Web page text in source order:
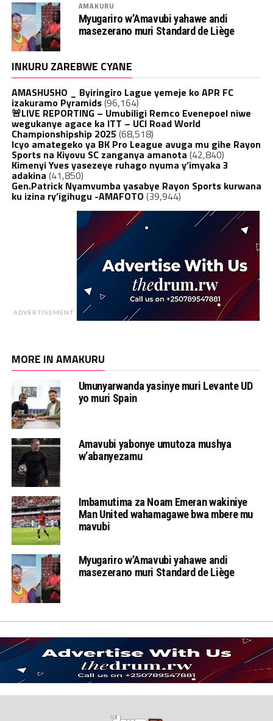
AMAKURU
Myugariro w’Amavubi yahawe andi
masezerano muri Standard de Liège
INKURU ZAREBWE CYANE
AMASHUSHO _ Byiringiro Lague yemeje ko APR FC
izakuramo Pyramids(96,164)
🚨LIVE REPORTING – Umubiligi Remco Evenepoel niwe
wegukanye agace ka ITT – UCI Road World
Championshipship 2025 (68,518)
Icyo amategeko ya BK Pro League avuga mu gihe Rayon
Sports na Kiyovu SC zanganya amanota (42,840)
Kimenyi Yves yasezeye ruhago nyuma y’imyaka 3
adakina (41,850)
Gen.Patrick Nyamvumba yasabye Rayon Sports kurwana
ku izina ry’igihugu -AMAFOTO (39,944)
ADVERTISEMENT
MORE IN AMAKURU
Umunyarwanda yasinye muri Levante UD
yo muri Spain
Amavubi yabonye umutoza mushya
w’abanyezamu
Imbamutima za Noam Emeran wakiniye
Man United wahamagawe bwa mbere mu
mavubi
Myugariro w’Amavubi yahawe andi
masezerano muri Standard de Liège